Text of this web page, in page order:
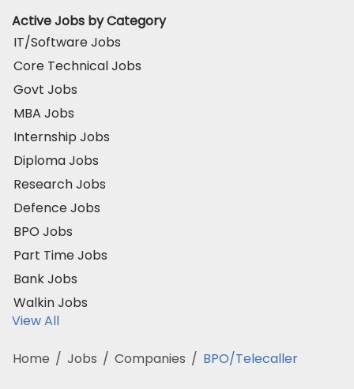
Active Jobs by Category
IT/Software Jobs
Core Technical Jobs
Govt Jobs
MBA Jobs
Internship Jobs
Diploma Jobs
Research Jobs
Defence Jobs
BPO Jobs
Part Time Jobs
Bank Jobs
Walkin Jobs
View All
Home / Jobs / Companies / BPO/Telecaller